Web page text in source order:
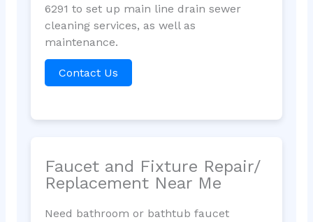
6291 to set up main line drain sewer
cleaning services, as well as
maintenance.
Contact Us
Faucet and Fixture Repair/
Replacement Near Me
Need bathroom or bathtub faucet